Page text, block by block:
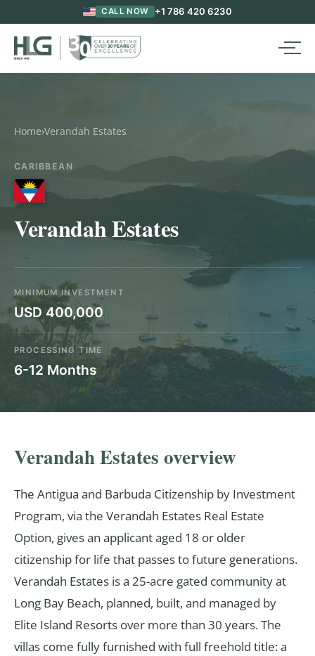
CALL NOW +1 786 420 6230
Home›Verandah Estates
CARIBBEAN
Verandah Estates
MINIMUM INVESTMENT
USD 400,000
PROCESSING TIME
6-12 Months
Verandah Estates overview
The Antigua and Barbuda Citizenship by Investment
Program, via the Verandah Estates Real Estate
Option, gives an applicant aged 18 or older
citizenship for life that passes to future generations.
Verandah Estates is a 25-acre gated community at
Long Bay Beach, planned, built, and managed by
Elite Island Resorts over more than 30 years. The
villas come fully furnished with full freehold title: a